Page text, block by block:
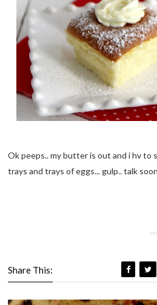
Ok peeps.. my butter is out and i hv to
trays and trays of eggs... gulp.. talk
Share This: